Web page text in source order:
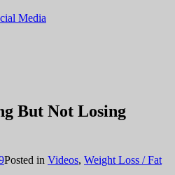
Media
But Not Losing
Posted in Videos, Weight Loss / Fat